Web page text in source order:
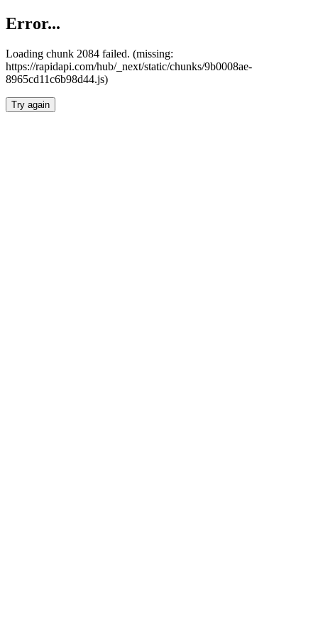
Error...
Loading chunk 2084 failed. (missing:
https://rapidapi.com/hub/_next/static/chunks/9b0008ae-
8965cd11c6b98d44.js)
Try again